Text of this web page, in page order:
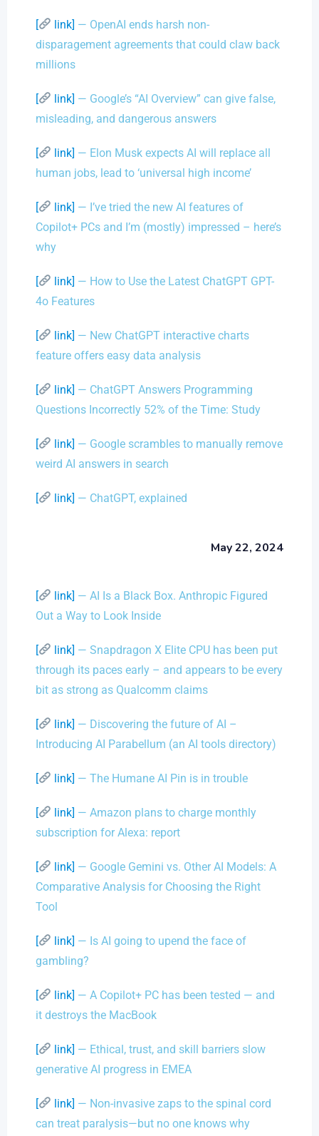
[ link] — OpenAI ends harsh non-
disparagement agreements that could claw back
millions
[ link] — Google’s “AI Overview” can give false,
misleading, and dangerous answers
[ link] — Elon Musk expects AI will replace all
human jobs, lead to ‘universal high income’
[ link] — I’ve tried the new AI features of
Copilot+ PCs and I’m (mostly) impressed – here’s
why
[ link] — How to Use the Latest ChatGPT GPT-
4o Features
[ link] — New ChatGPT interactive charts
feature offers easy data analysis
[ link] — ChatGPT Answers Programming
Questions Incorrectly 52% of the Time: Study
[ link] — Google scrambles to manually remove
weird AI answers in search
[ link] — ChatGPT, explained
May 22, 2024
[ link] — AI Is a Black Box. Anthropic Figured
Out a Way to Look Inside
[ link] — Snapdragon X Elite CPU has been put
through its paces early – and appears to be every
bit as strong as Qualcomm claims
[ link] — Discovering the future of AI –
Introducing AI Parabellum (an AI tools directory)
[ link] — The Humane AI Pin is in trouble
[ link] — Amazon plans to charge monthly
subscription for Alexa: report
[ link] — Google Gemini vs. Other AI Models: A
Comparative Analysis for Choosing the Right
Tool
[ link] — Is AI going to upend the face of
gambling?
[ link] — A Copilot+ PC has been tested — and
it destroys the MacBook
[ link] — Ethical, trust, and skill barriers slow
generative AI progress in EMEA
[ link] — Non-invasive zaps to the spinal cord
can treat paralysis—but no one knows why